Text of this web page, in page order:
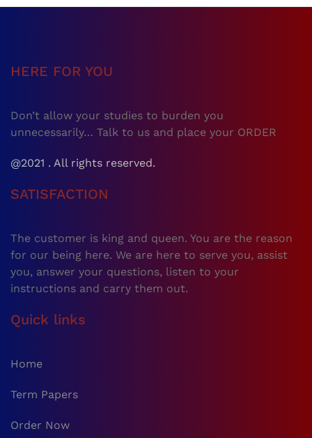
HERE FOR YOU
Don’t allow your studies to burden you
unnecessarily… Talk to us and place your ORDER
@2021 . All rights reserved.
SATISFACTION
The customer is king and queen. You are the reason
for our being here. We are here to serve you, assist
you, answer your questions, listen to your
instructions and carry them out.
Quick links
Home
Term Papers
Order Now